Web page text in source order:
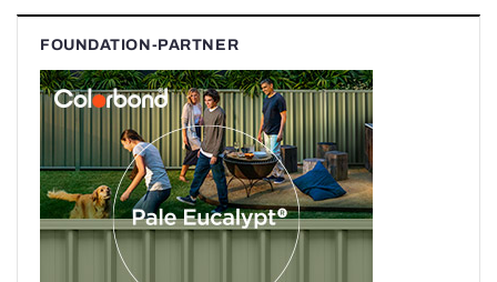
FOUNDATION-PARTNER